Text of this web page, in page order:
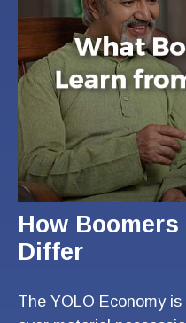
How
Differ
The YOLO Economy